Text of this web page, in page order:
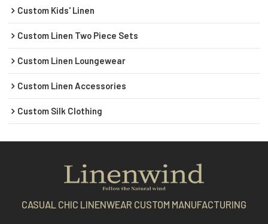
Custom Kids' Linen
Custom Linen Two Piece Sets
Custom Linen Loungewear
Custom Linen Accessories
Custom Silk Clothing
CASUAL CHIC LINENWEAR CUSTOM MANUFACTURING